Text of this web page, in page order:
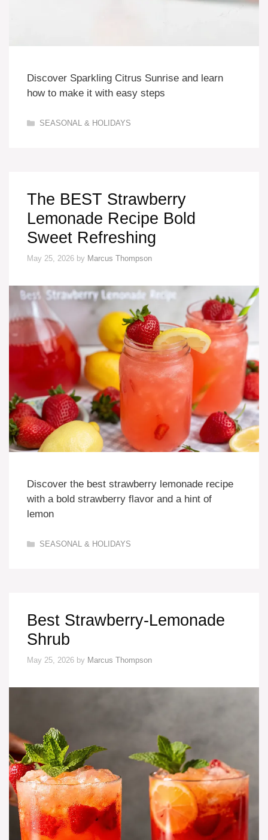
Discover Sparkling Citrus Sunrise and learn
how to make it with easy steps
Categories
SEASONAL & HOLIDAYS
The BEST Strawberry
Lemonade Recipe Bold
Sweet Refreshing
May 25, 2026 by Marcus Thompson
Discover the best strawberry lemonade recipe
with a bold strawberry flavor and a hint of
lemon
Categories
SEASONAL & HOLIDAYS
Best Strawberry-Lemonade
Shrub
May 25, 2026 by Marcus Thompson